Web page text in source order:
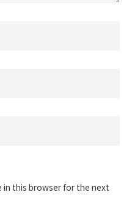
in this browser for the next